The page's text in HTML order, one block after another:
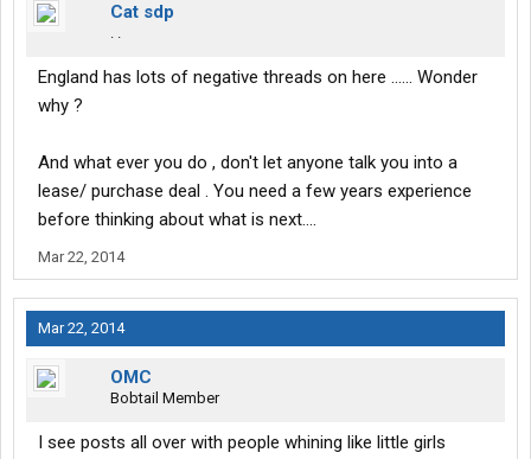
Cat sdp
. .
England has lots of negative threads on here ...... Wonder
why ?
And what ever you do , don't let anyone talk you into a
lease/ purchase deal . You need a few years experience
before thinking about what is next....
Mar 22, 2014
Mar 22, 2014
OMC
Bobtail Member
I see posts all over with people whining like little girls